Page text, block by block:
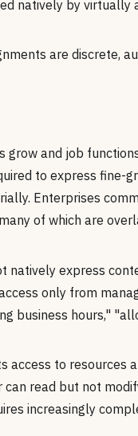
natively by virtually
are discrete,
grow and job
to express fine-
Enterprises
of which are
natively express
only from
business hours,"
access to resources
can read but not
increasingly